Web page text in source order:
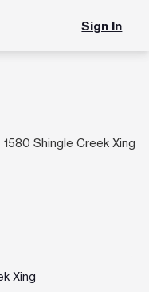
Sign In
Shingle Creek Xing
Xing